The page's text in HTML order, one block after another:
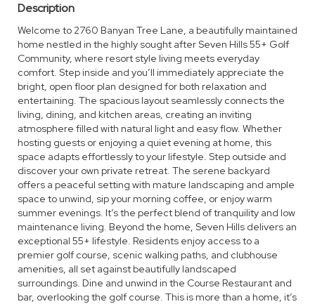
Description
Welcome to 2760 Banyan Tree Lane, a beautifully maintained
home nestled in the highly sought after Seven Hills 55+ Golf
Community, where resort style living meets everyday
comfort. Step inside and you’ll immediately appreciate the
bright, open floor plan designed for both relaxation and
entertaining. The spacious layout seamlessly connects the
living, dining, and kitchen areas, creating an inviting
atmosphere filled with natural light and easy flow. Whether
hosting guests or enjoying a quiet evening at home, this
space adapts effortlessly to your lifestyle. Step outside and
discover your own private retreat. The serene backyard
offers a peaceful setting with mature landscaping and ample
space to unwind, sip your morning coffee, or enjoy warm
summer evenings. It’s the perfect blend of tranquility and low
maintenance living. Beyond the home, Seven Hills delivers an
exceptional 55+ lifestyle. Residents enjoy access to a
premier golf course, scenic walking paths, and clubhouse
amenities, all set against beautifully landscaped
surroundings. Dine and unwind in the Course Restaurant and
bar, overlooking the golf course. This is more than a home, it’s